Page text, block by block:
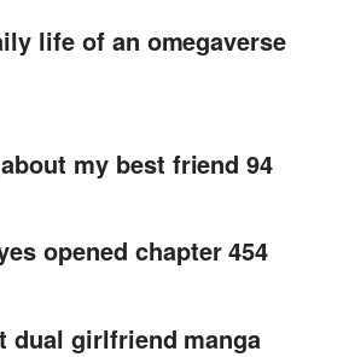
life of an omegaverse
my best friend 94
opened chapter 454
dual girlfriend manga